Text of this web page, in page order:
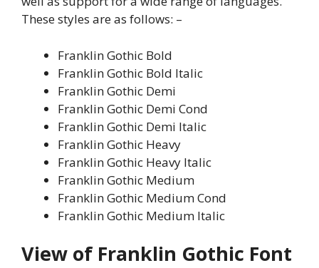
These styles are as follows: –
Franklin Gothic Bold
Franklin Gothic Bold Italic
Franklin Gothic Demi
Franklin Gothic Demi Cond
Franklin Gothic Demi Italic
Franklin Gothic Heavy
Franklin Gothic Heavy Italic
Franklin Gothic Medium
Franklin Gothic Medium Cond
Franklin Gothic Medium Italic
View of Franklin Gothic Font